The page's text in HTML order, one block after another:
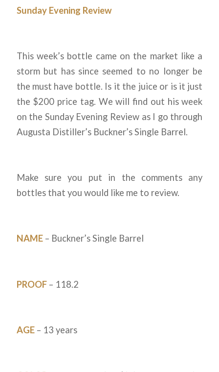
Sunday Evening Review
This week’s bottle came on the market like a
storm but has since seemed to no longer be
the must have bottle. Is it the juice or is it just
the $200 price tag. We will find out his week
on the Sunday Evening Review as I go through
Augusta Distiller’s Buckner’s Single Barrel.
Make sure you put in the comments any
bottles that you would like me to review.
NAME– Buckner’s Single Barrel
PROOF– 118.2
AGE– 13 years